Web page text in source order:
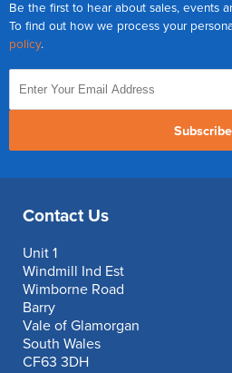
Be the first to hear about sales, events
To find out how we process your
policy.
Subscribe
Contact Us
Unit 1
Windmill Ind Est
Wimborne Road
Barry
Vale of Glamorgan
South Wales
CF63 3DH